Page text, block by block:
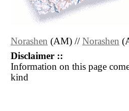
Norashen (AM) // Norashen
Disclaimer ::
Information on this page
kind